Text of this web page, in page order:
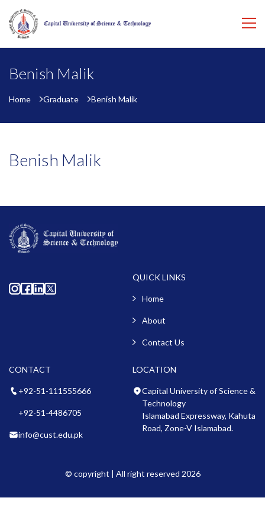
Benish Malik
Home Graduate Benish Malik
Benish Malik
QUICK LINKS
Home
About
Contact Us
CONTACT
+92-51-111555666
+92-51-4486705
info@cust.edu.pk
LOCATION
Capital University of Science &
Technology
Islamabad Expressway, Kahuta
Road, Zone-V Islamabad.
© copyright | All right reserved 2026